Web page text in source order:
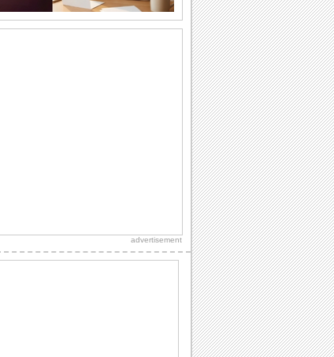
Blooming With Happiness...
A heartfelt wish for the beautiful person
one who has made your life beautiful.
advertisement